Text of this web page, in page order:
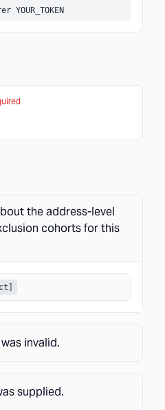
the address-level
cohorts for this
invalid.
supplied.